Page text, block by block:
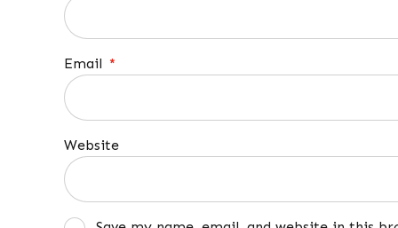
Email *
Website